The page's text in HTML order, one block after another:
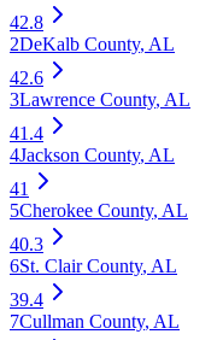
42.8
2DeKalb County, AL
42.6
3Lawrence County, AL
41.4
4Jackson County, AL
41
5Cherokee County, AL
40.3
6St. Clair County, AL
39.4
7Cullman County, AL